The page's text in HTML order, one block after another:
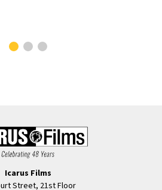
Icarus Films
Street, 21st Floor